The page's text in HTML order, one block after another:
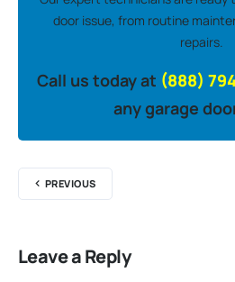
door issue, from routine
repairs.
Call us today at (888)
any garage
PREVIOUS
Leave a Reply